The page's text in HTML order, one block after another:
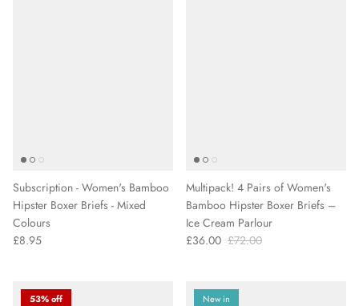
Subscription - Women's Bamboo
Hipster Boxer Briefs - Mixed
Colours
£8.95
Multipack! 4 Pairs of Women's
Bamboo Hipster Boxer Briefs –
Ice Cream Parlour
£36.00 £72.00
53% off
New in